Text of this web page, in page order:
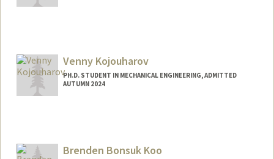
Venny Kojouharov
PH.D. STUDENT IN MECHANICAL ENGINEERING, ADMITTED
AUTUMN 2024
Brenden Bonsuk Koo